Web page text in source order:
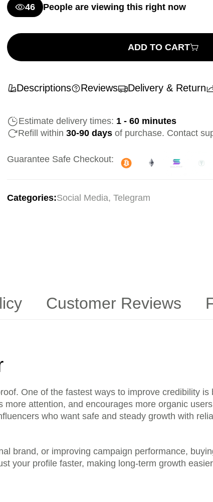
46 People are viewing this right now
ADD TO CART
Descriptions Reviews Delivery & Return
Estimate delivery times: 1 - 60 minutes
Refill within 30-90 days of purchase. Contact
Guarantee Safe Checkout:
Categories:Social Media, Telegram
Customer Reviews
One of the fastest ways to improve credibility is
attention, and encourages more organic
who want safe and steady growth with
brand, or improving campaign performance,
your profile faster, making long-term growth
service helps improve your social media presence
quantity for the platform and product you
We never ask for your password. You only need to
X, Spotify, Discord, and SoundCloud.
Since we do not need your password or private